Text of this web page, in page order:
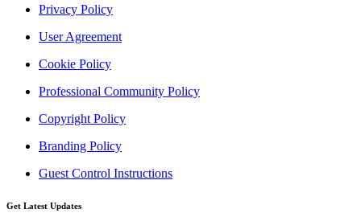
Privacy Policy
User Agreement
Cookie Policy
Professional Community Policy
Copyright Policy
Branding Policy
Guest Control Instructions
Get Latest Updates